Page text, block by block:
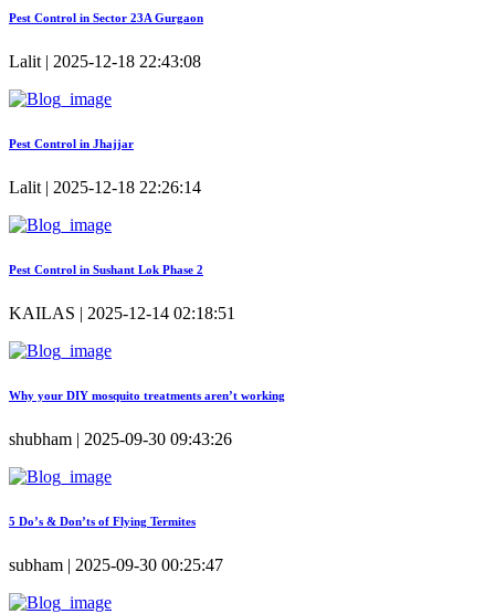
Pest Control in Sector 23A Gurgaon
Lalit | 2025-12-18 22:43:08
Pest Control in Jhajjar
Lalit | 2025-12-18 22:26:14
Pest Control in Sushant Lok Phase 2
KAILAS | 2025-12-14 02:18:51
Why your DIY mosquito treatments aren’t working
shubham | 2025-09-30 09:43:26
5 Do’s & Don’ts of Flying Termites
subham | 2025-09-30 00:25:47